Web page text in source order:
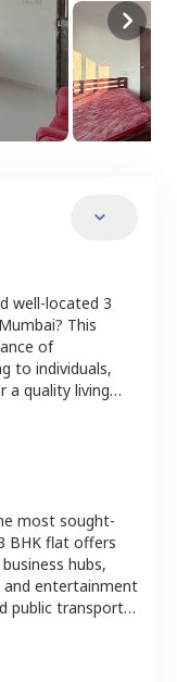
well-located 3
Mumbai? This
of
to individuals,
a quality living
most sought-
BHK flat offers
hubs,
and entertainment
public transport